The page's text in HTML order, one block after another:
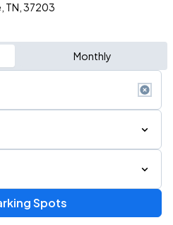
TN, 37203
Monthly
Spots